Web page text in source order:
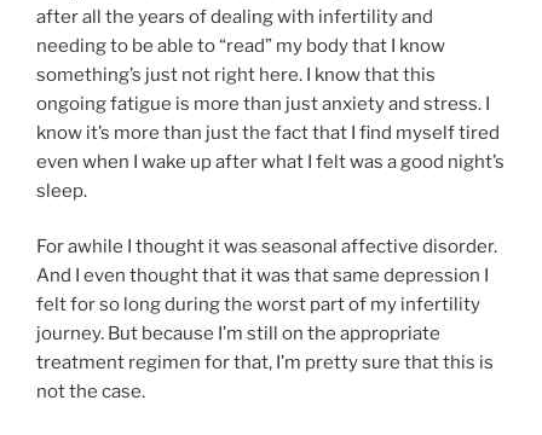
after all the years of dealing with infertility and
needing to be able to “read” my body that I know
something’s just not right here. I know that this
ongoing fatigue is more than just anxiety and stress. I
know it’s more than just the fact that I find myself tired
even when I wake up after what I felt was a good night’s
sleep.
For awhile I thought it was seasonal affective disorder.
And I even thought that it was that same depression I
felt for so long during the worst part of my infertility
journey. But because I’m still on the appropriate
treatment regimen for that, I’m pretty sure that this is
not the case.